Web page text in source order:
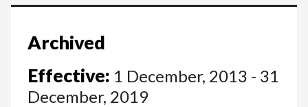
Archived
Effective: 1 December, 2013 - 31
December, 2019